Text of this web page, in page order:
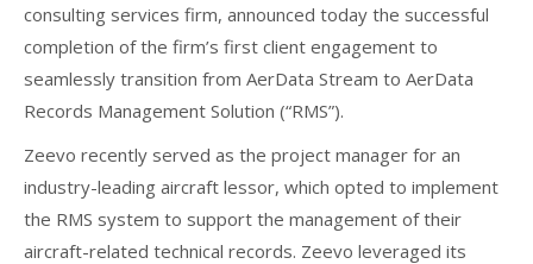
consulting services firm, announced today the successful
completion of the firm’s first client engagement to
seamlessly transition from AerData Stream to AerData
Records Management Solution (“RMS”).
Zeevo recently served as the project manager for an
industry-leading aircraft lessor, which opted to implement
the RMS system to support the management of their
aircraft-related technical records. Zeevo leveraged its